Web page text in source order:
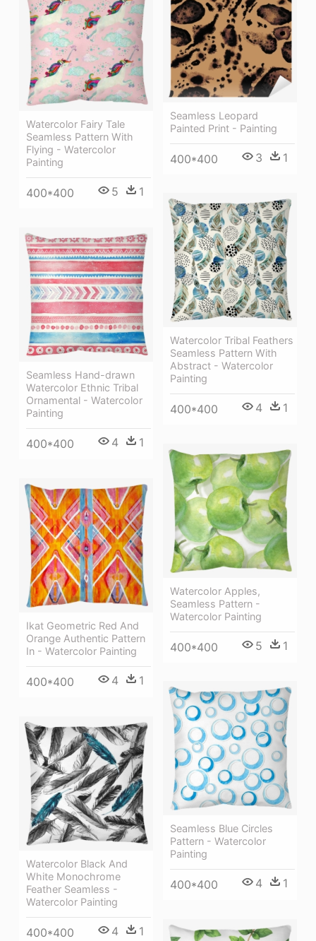
Seamless Leopard
Painted Print - Painting
400*400 3 1
Watercolor Fairy Tale
Seamless Pattern With
Flying - Watercolor
Painting
400*400 5 1
Watercolor Tribal Feathers
Seamless Pattern With
Abstract - Watercolor
Painting
400*400 4 1
Seamless Hand-drawn
Watercolor Ethnic Tribal
Ornamental - Watercolor
Painting
400*400 4 1
Watercolor Apples,
Seamless Pattern -
Watercolor Painting
400*400 5 1
Ikat Geometric Red And
Orange Authentic Pattern
In - Watercolor Painting
400*400 4 1
Seamless Blue Circles
Pattern - Watercolor
Painting
400*400 4 1
Watercolor Black And
White Monochrome
Feather Seamless -
Watercolor Painting
400*400 4 1